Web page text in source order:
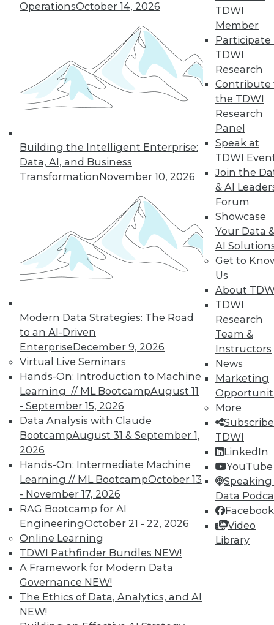
OperationsOctober 14, 2026
Building the Intelligent Enterprise:
Data, AI, and Business
TransformationNovember 10, 2026
Modern Data Strategies: The Road
to an AI-Driven
EnterpriseDecember 9, 2026
Virtual Live Seminars
Hands-On: Introduction to Machine
Learning // ML BootcampAugust 11
- September 15, 2026
Data Analysis with Claude
BootcampAugust 31 & September 1,
2026
Hands-On: Intermediate Machine
Learning // ML BootcampOctober 13
- November 17, 2026
RAG Bootcamp for AI
EngineeringOctober 21 - 22, 2026
Online Learning
TDWI Pathfinder Bundles NEW!
A Framework for Modern Data
Governance NEW!
The Ethics of Data, Analytics, and AI
NEW!
TDWI
Member
Participate
TDWI
Research
Contribute
the TDWI
Research
Panel
Speak at
TDWI
Join the
& AI
Forum
Showcase
Your Data
AI
Get to
Us
About
TDWI
Research
Team &
Instructors
News
Marketing
More
TDWI
LinkedIn
YouTube
Speaking
Data
Facebook
Video
Library
4 Key Ingredients to Cloud-Based
Enterprise Performance Management
that Enable Business Agility
What is EPM and what are the key
ingredients of an EPM system that enable
business agility?
By John O'Rourke
1.19.2016